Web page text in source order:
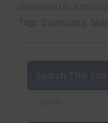
Tags: ,
Search This Site